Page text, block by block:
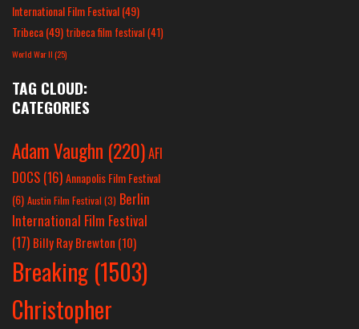
International Film Festival(49)
Tribeca(49) tribeca film festival(41)
World War II(25)
TAG CLOUD:
CATEGORIES
Adam Vaughn (220)AFI
DOCS (16)Annapolis Film Festival
(6) Austin Film Festival (3) Berlin
International Film Festival
(17) Billy Ray Brewton (10)
Breaking (1503)
Christopher